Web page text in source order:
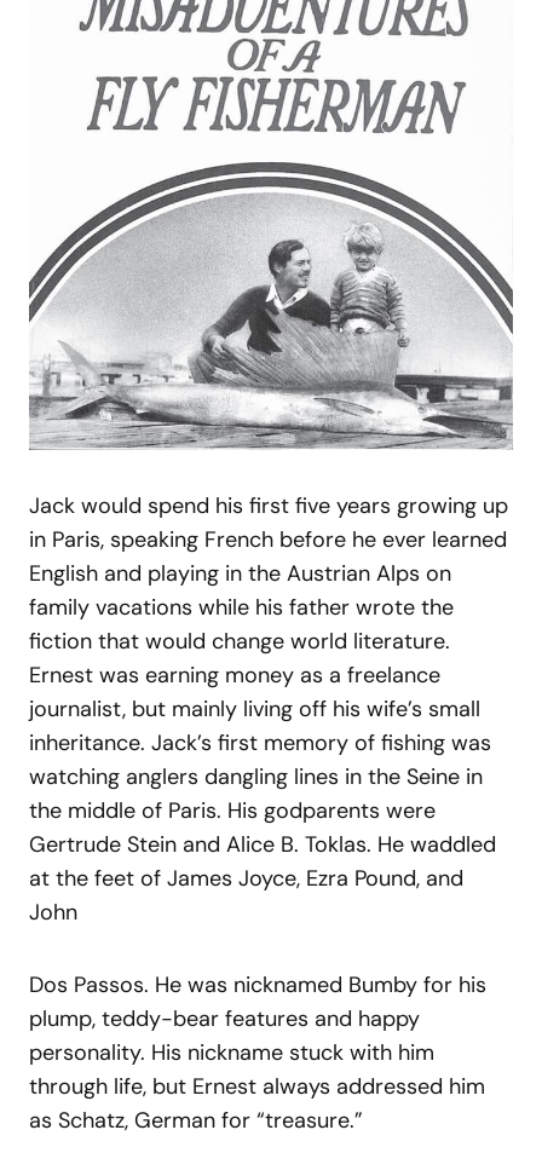
Jack would spend his first five years growing up
in Paris, speaking French before he ever learned
English and playing in the Austrian Alps on
family vacations while his father wrote the
fiction that would change world literature.
Ernest was earning money as a freelance
journalist, but mainly living off his wife’s small
inheritance. Jack’s first memory of fishing was
watching anglers dangling lines in the Seine in
the middle of Paris. His godparents were
Gertrude Stein and Alice B. Toklas. He waddled
at the feet of James Joyce, Ezra Pound, and
John
Dos Passos. He was nicknamed Bumby for his
plump, teddy-bear features and happy
personality. His nickname stuck with him
through life, but Ernest always addressed him
as Schatz, German for “treasure.”